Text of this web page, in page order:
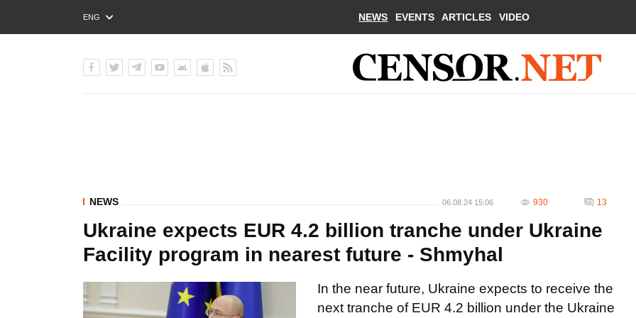
ENG
РУС
NEWS EVENTS ARTICLES VIDEO
NEWS 06.08.24 15:06 930 13
Ukraine expects EUR 4.2 billion tranche under Ukraine
Facility program in nearest future - Shmyhal
In the near future, Ukraine expects to receive the
next tranche of EUR 4.2 billion under the Ukraine